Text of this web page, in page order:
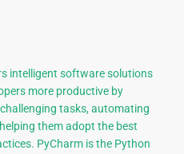
intelligent software solutions
more productive by
tasks, automating
them adopt the best
PyCharm is the Python